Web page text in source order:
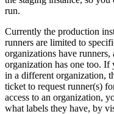
run.
Currently the production
runners are limited to
organizations have
organization has one too.
in a different organization,
ticket to request runner(s)
access to an organization,
what labels they have, by